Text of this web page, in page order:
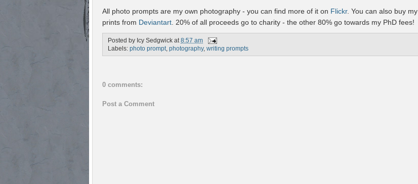
All photo prompts are my own photography - you can find more of it on Flickr. You can also buy my
prints from Deviantart . 20% of all proceeds go to charity - the other 80% go towards my PhD fees!
Posted by Icy Sedgwick at8:57 am
Labels: photo prompt, photography, writing prompts
0 comments:
Post a Comment